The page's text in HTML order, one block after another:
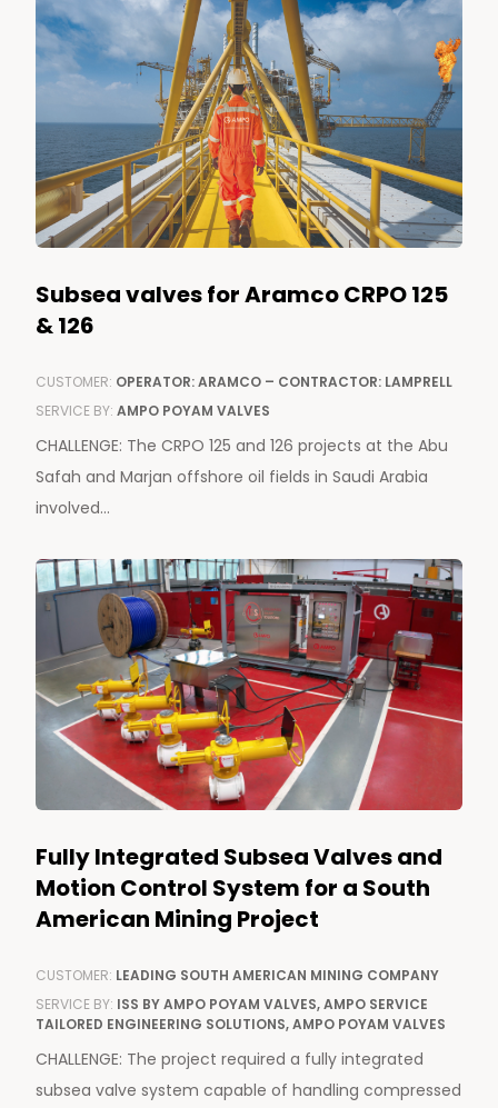
Subsea valves for Aramco CRPO 125
& 126
CUSTOMER: OPERATOR: ARAMCO – CONTRACTOR: LAMPRELL
SERVICE BY: AMPO POYAM VALVES
CHALLENGE: The CRPO 125 and 126 projects at the Abu
Safah and Marjan offshore oil fields in Saudi Arabia
involved...
Fully Integrated Subsea Valves and
Motion Control System for a South
American Mining Project
CUSTOMER: LEADING SOUTH AMERICAN MINING COMPANY
SERVICE BY: ISS BY AMPO POYAM VALVES, AMPO SERVICE
TAILORED ENGINEERING SOLUTIONS, AMPO POYAM VALVES
CHALLENGE: The project required a fully integrated
subsea valve system capable of handling compressed